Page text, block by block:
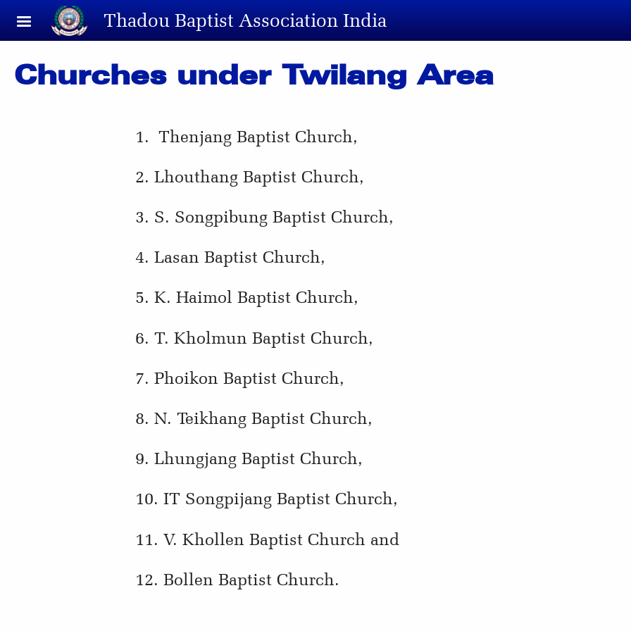
Skip to main contentThadou Baptist Association India
Churches under Twilang Area
1. Thenjang Baptist Church,
2. Lhouthang Baptist Church,
3. S. Songpibung Baptist Church,
4. Lasan Baptist Church,
5. K. Haimol Baptist Church,
6. T. Kholmun Baptist Church,
7. Phoikon Baptist Church,
8. N. Teikhang Baptist Church,
9. Lhungjang Baptist Church,
10. IT Songpijang Baptist Church,
11. V. Khollen Baptist Church and
12. Bollen Baptist Church.